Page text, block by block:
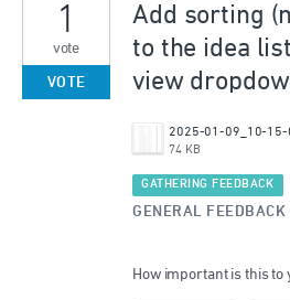
Add sorting
to the idea
view
2025-01-09_10-15-
74 KB
1
vote
VOTE
GATHERING FEEDBACK
GENERAL FEEDBACK
How important is this to